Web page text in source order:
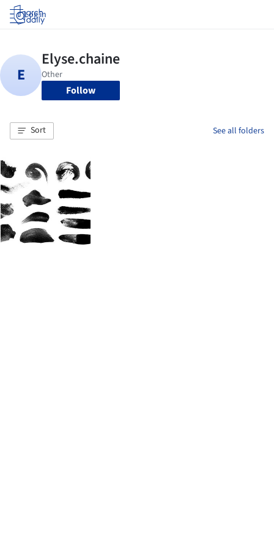
Log in
Follow
Sort See all folders